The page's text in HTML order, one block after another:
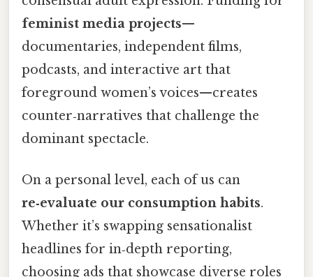
feminist media projects—
documentaries, independent films,
podcasts, and interactive art that
foreground women’s voices—creates
counter‑narratives that challenge the
dominant spectacle.
On a personal level, each of us can
re‑evaluate our consumption habits.
Whether it’s swapping sensationalist
headlines for in‑depth reporting,
choosing ads that showcase diverse roles